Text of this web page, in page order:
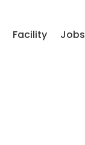
Facility Jobs